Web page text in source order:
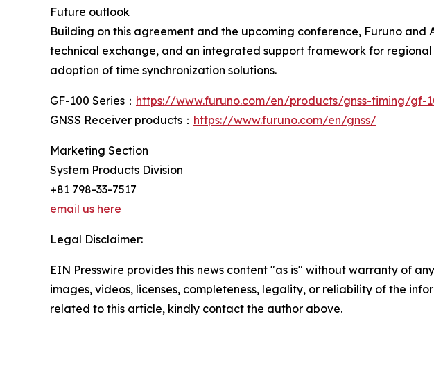
Future outlook
Building on this agreement and the upcoming conference, Furuno
technical exchange, and an integrated support framework for
adoption of time synchronization solutions.
GF-100 Series： https://www.furuno.com/en/products/gnss-timing/gf-
GNSS Receiver products： https://www.furuno.com/en/gnss/
Marketing Section
System Products Division
+81 798-33-7517
email us here
Legal Disclaimer:
EIN Presswire provides this news content "as is" without warranty of
images, videos, licenses, completeness, legality, or reliability of the
related to this article, kindly contact the author above.